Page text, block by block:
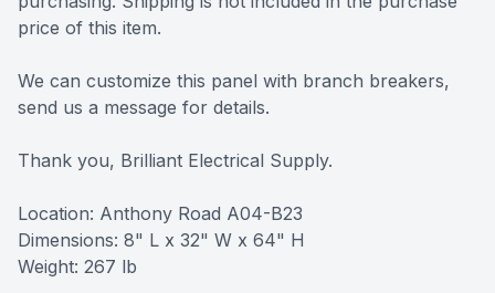
price of this item.
We can customize this panel with branch breakers,
send us a message for details.
Thank you, Brilliant Electrical Supply.
Location: Anthony Road A04-B23
Dimensions: 8" L x 32" W x 64" H
Weight: 267 lb